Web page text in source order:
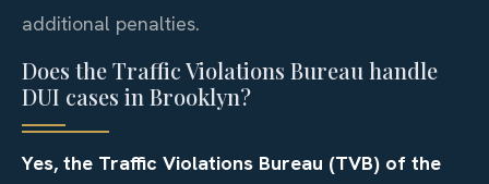
additional penalties.
Does the Traffic Violations Bureau handle
DUI cases in Brooklyn?
Yes, the Traffic Violations Bureau (TVB) of the